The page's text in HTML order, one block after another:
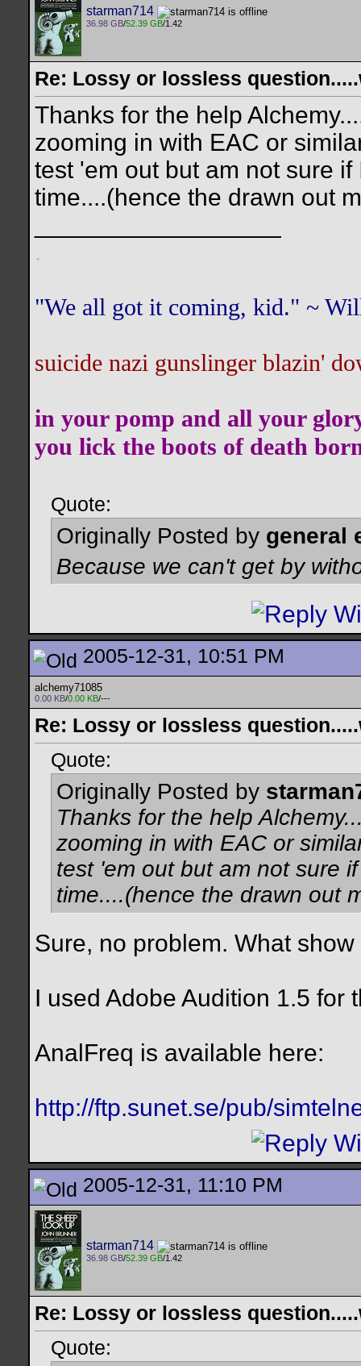
starman714
36.98 GB/52.39 GB/1.42
Re: Lossy or lossless
Thanks for the help
zooming in with EAC or
test 'em out but am not sure
time....(hence the drawn out
.
"We all got it coming, kid." ~
suicide nazi gunslinger blazin'
in your pomp and all your
you lick the boots of death
Quote:
Originally Posted by general
Because we can't get by
2005-12-31, 10:51 PM
alchemy71085
0.00 KB/0.00 KB/---
Re: Lossy or lossless
Quote:
Originally Posted by
Thanks for the help
zooming in with EAC or
test 'em out but am not sure
time....(hence the drawn out
Sure, no problem. What
I used Adobe Audition 1.5 for
AnalFreq is available here:
http://ftp.sunet.se/pub/
2005-12-31, 11:10 PM
starman714
36.98 GB/52.39 GB/1.42
Re: Lossy or lossless
Quote: